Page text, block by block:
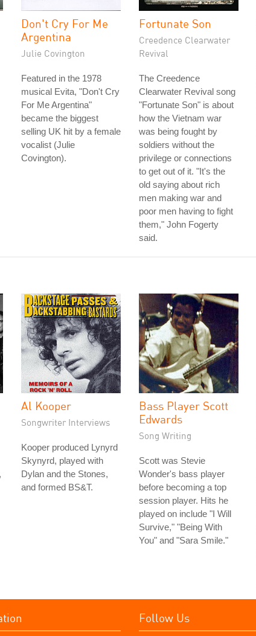
Don't Cry For Me
Argentina
Julie Covington
Featured in the 1978
musical Evita, "Don't Cry
For Me Argentina"
became the biggest
selling UK hit by a female
vocalist (Julie
Covington).
Fortunate Son
Creedence Clearwater
Revival
The Creedence
Clearwater Revival song
"Fortunate Son" is about
how the Vietnam war
was being fought by
soldiers without the
privilege or connections
to get out of it. "It's the
old saying about rich
men making war and
poor men having to fight
them," John Fogerty
said.
Al Kooper
Songwriter Interviews
Kooper produced Lynyrd
Skynyrd, played with
Dylan and the Stones,
and formed BS&T.
Bass Player Scott
Edwards
Song Writing
Scott was Stevie
Wonder's bass player
before becoming a top
session player. Hits he
played on include "I Will
Survive," "Being With
You" and "Sara Smile."
Follow Us